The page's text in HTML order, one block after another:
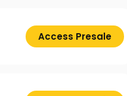
Access Presale